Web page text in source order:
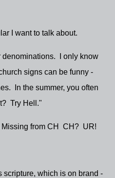
I want to talk about.
denominations. I only know
signs can be funny -
In the summer, you often
Try Hell."
from CH CH? UR!
scripture, which is on brand -